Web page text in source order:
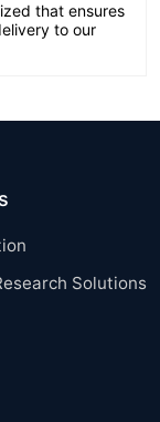
that ensures
to our
Solutions